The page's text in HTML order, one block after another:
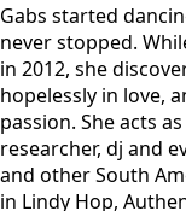
Gabs started
never stopped.
in 2012, she
hopelessly in love,
passion. She acts
researcher, dj and
and other South
in Lindy Hop,